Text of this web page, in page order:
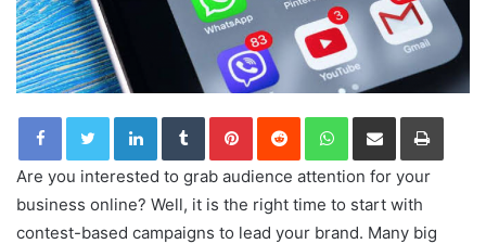
LinkedInTumblrPinterestReddit WhatsApp
Share via Email Print
Are you interested to grab audience attention for your
business online? Well, it is the right time to start with
contest-based campaigns to lead your brand. Many big